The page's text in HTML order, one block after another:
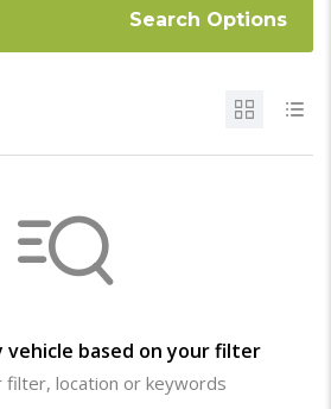
Search Options
vehicle based on your filter
filter, location or keywords